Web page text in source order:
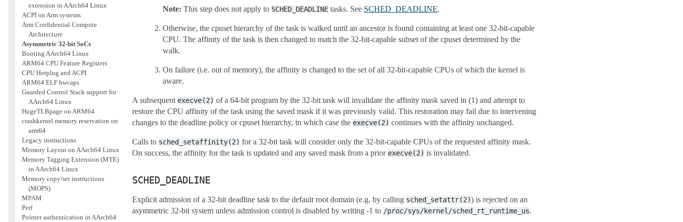
extension in AArch64 Linux
ACPI on Arm systems
Arm Confidential Compute
Architecture
Asymmetric 32-bit SoCs
Booting AArch64 Linux
ARM64 CPU Feature Registers
CPU Hotplug and ACPI
ARM64 ELF hwcaps
Guarded Control Stack support for
AArch64 Linux
HugeTLBpage on ARM64
crashkernel memory reservation on
arm64
Legacy instructions
Memory Layout on AArch64 Linux
Memory Tagging Extension (MTE)
in AArch64 Linux
Memory copy/set instructions
(MOPS)
MPAM
Perf
Pointer authentication in AArch64
Note: This step does not apply to SCHED_DEADLINE tasks. See SCHED_DEADLINE.
Otherwise, the cpuset hierarchy of the task is walked until an ancestor is found containing at least one 32-bit-capable
CPU. The affinity of the task is then changed to match the 32-bit-capable subset of the cpuset determined by the
walk.
On failure (i.e. out of memory), the affinity is changed to the set of all 32-bit-capable CPUs of which the kernel is
aware.
A subsequent execve(2) of a 64-bit program by the 32-bit task will invalidate the affinity mask saved in (1) and attempt to
restore the CPU affinity of the task using the saved mask if it was previously valid. This restoration may fail due to intervening
changes to the deadline policy or cpuset hierarchy, in which case the execve(2) continues with the affinity unchanged.
Calls to sched_setaffinity(2) for a 32-bit task will consider only the 32-bit-capable CPUs of the requested affinity mask.
On success, the affinity for the task is updated and any saved mask from a prior execve(2) is invalidated.
SCHED_DEADLINE
Explicit admission of a 32-bit deadline task to the default root domain (e.g. by calling sched_setattr(2)) is rejected on an
asymmetric 32-bit system unless admission control is disabled by writing -1 to /proc/sys/kernel/sched_rt_runtime_us.